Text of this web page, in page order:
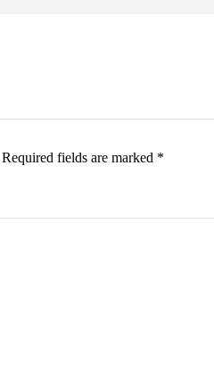
Required fields are marked *